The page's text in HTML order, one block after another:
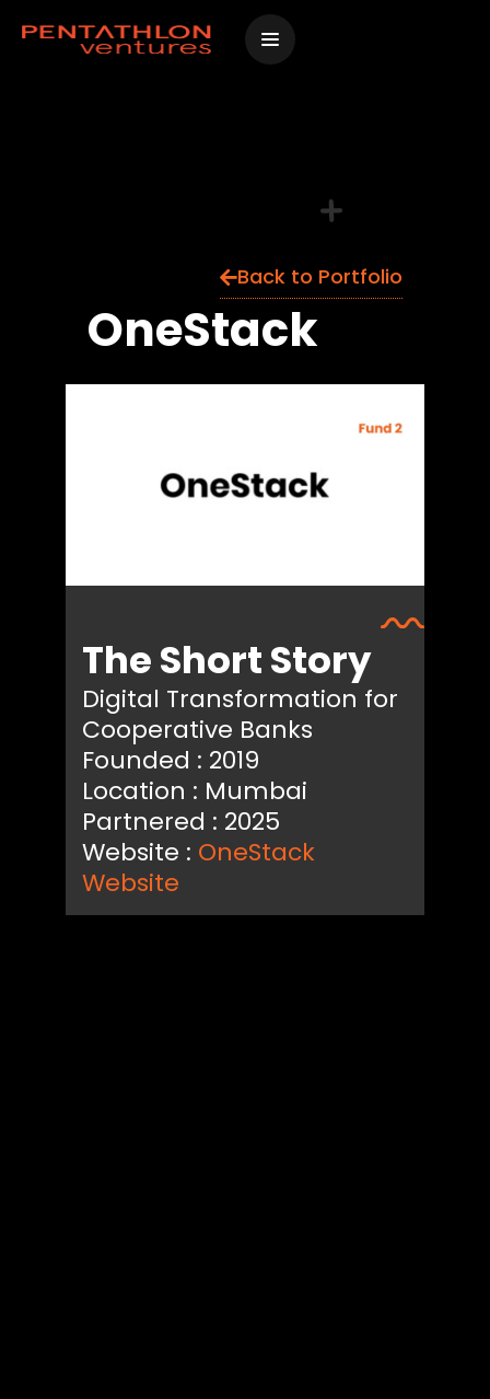
Back to Portfolio
OneStack
The Short Story
Digital Transformation for
Cooperative Banks
Founded : 2019
Location : Mumbai
Partnered : 2025
Website : OneStack
Website